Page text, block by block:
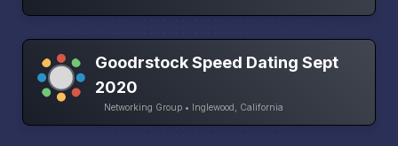
Goodrstock Speed Dating Sept
2020
Networking Group • Inglewood, California